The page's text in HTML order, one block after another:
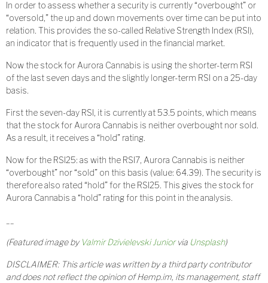
In order to assess whether a security is currently “overbought” or
“oversold,” the up and down movements over time can be put into
relation. This provides the so-called Relative Strength Index (RSI),
an indicator that is frequently used in the financial market.
Now the stock for Aurora Cannabis is using the shorter-term RSI
of the last seven days and the slightly longer-term RSI on a 25-day
basis.
First the seven-day RSI, it is currently at 53.5 points, which means
that the stock for Aurora Cannabis is neither overbought nor sold.
As a result, it receives a “hold” rating.
Now for the RSI25: as with the RSI7, Aurora Cannabis is neither
“overbought” nor “sold” on this basis (value: 64.39). The security is
therefore also rated “hold” for the RSI25. This gives the stock for
Aurora Cannabis a “hold” rating for this point in the analysis.
(Featured image by Valmir Dzivielevski Juniorvia Unsplash)
DISCLAIMER: This article was written by a third party contributor
and does not reflect the opinion of Hemp.im, its management, staff